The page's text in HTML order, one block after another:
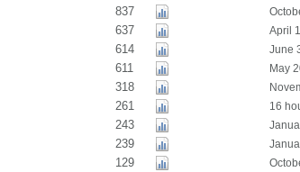
837
637 April
614 June
611 May
318
261 16
243
239
129